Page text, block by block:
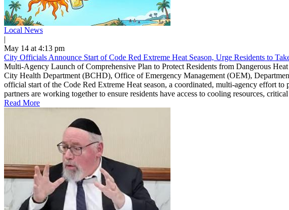
Local News
|
May 14 at 4:13 pm
City Officials Announce Start of Code Red Extreme Heat Season, Urge Residents to
Multi-Agency Launch of Comprehensive Plan to Protect Residents from Dangerous
City Health Department (BCHD), Office of Emergency Management (OEM),
official start of the Code Red Extreme Heat season, a coordinated, multi-agency effort
partners are working together to ensure residents have access to cooling resources,
Read More